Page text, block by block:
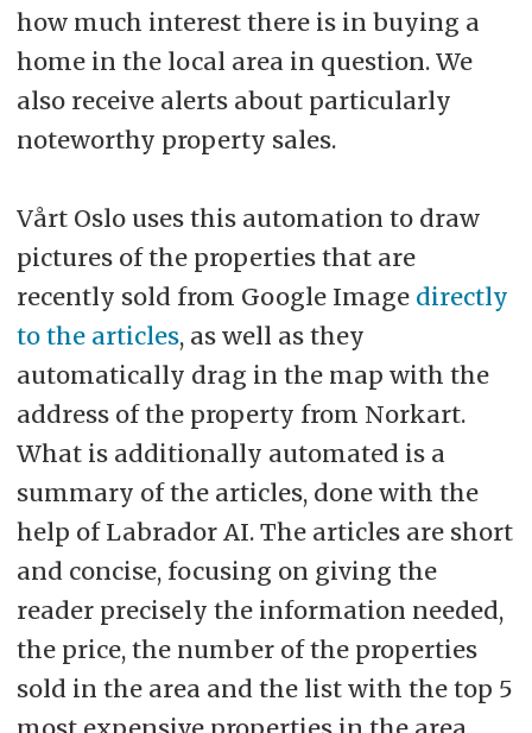
how much interest there is in buying a
home in the local area in question. We
also receive alerts about particularly
noteworthy property sales.
Vårt Oslo uses this automation to draw
pictures of the properties that are
recently sold from Google Imagedirectly
to the articles, as well as they
automatically drag in the map with the
address of the property from Norkart.
What is additionally automated is a
summary of the articles, done with the
help of Labrador AI. The articles are short
and concise, focusing on giving the
reader precisely the information needed,
the price, the number of the properties
sold in the area and the list with the top 5